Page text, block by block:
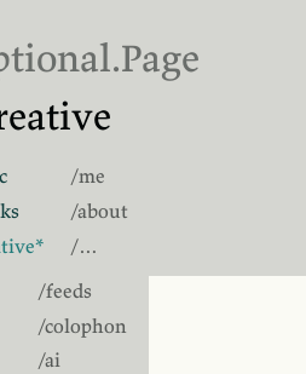
.Page
light theme
serif font
/me
/about
/…
/feeds
/colophon
/ai